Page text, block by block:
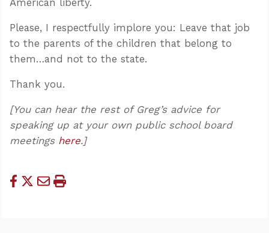
Please, I respectfully implore you: Leave that job
to the parents of the children that belong to
them…and not to the state.
Thank you.
[You can hear the rest of Greg’s advice for
speaking up at your own public school board
meetings here.]